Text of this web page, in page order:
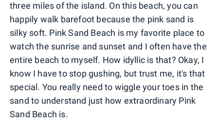
three miles of the island. On this beach, you can
happily walk barefoot because the pink sand is
silky soft. Pink Sand Beach is my favorite place to
watch the sunrise and sunset and I often have the
entire beach to myself. How idyllic is that? Okay, I
know I have to stop gushing, but trust me, it's that
special. You really need to wiggle your toes in the
sand to understand just how extraordinary Pink
Sand Beach is.